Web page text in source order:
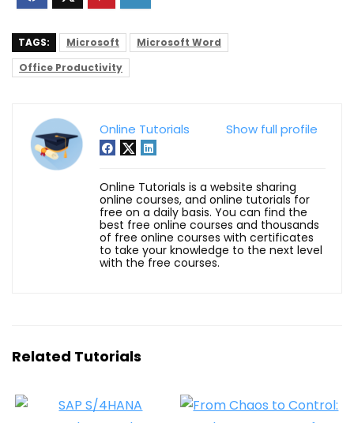
TAGS: Microsoft
Microsoft Word
Office Productivity
Show full profile
Online Tutorials
Online Tutorials is a website sharing
online courses, and online tutorials for
free on a daily basis. You can find the
best free online courses and thousands
of free online courses with certificates
to take your knowledge to the next level
with the free courses.
Related Tutorials